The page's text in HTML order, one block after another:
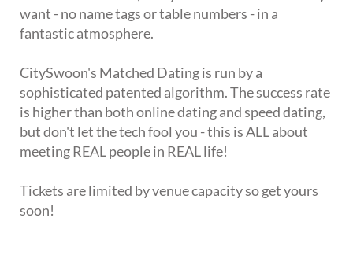
want - no name tags or table numbers - in a
fantastic atmosphere.
CitySwoon's Matched Dating is run by a
sophisticated patented algorithm. The success rate
is higher than both online dating and speed dating,
but don't let the tech fool you - this is ALL about
meeting REAL people in REAL life!
Tickets are limited by venue capacity so get yours
soon!